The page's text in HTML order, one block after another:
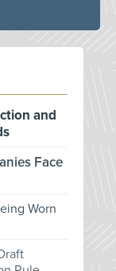
and
Face
Worn